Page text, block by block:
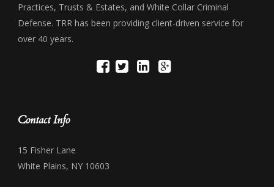
Practices, Trusts & Estates, and White Collar Criminal
Defense. TRR has been providing client-driven service for
over 40 years.
Contact Info
15 Fisher Lane
White Plains, NY 10603